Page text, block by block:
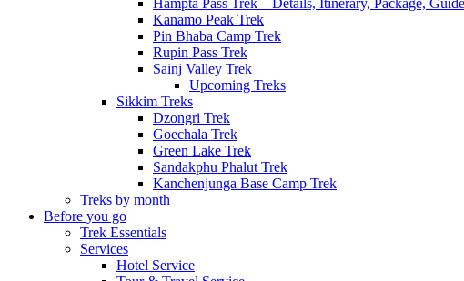
Hampta Pass Trek – Details, Itinerary, Package,
Kanamo Peak Trek
Pin Bhaba Camp Trek
Rupin Pass Trek
Sainj Valley Trek
Upcoming Treks
Sikkim Treks
Dzongri Trek
Goechala Trek
Green Lake Trek
Sandakphu Phalut Trek
Kanchenjunga Base Camp Trek
Treks by month
Before you go
Trek Essentials
Services
Hotel Service